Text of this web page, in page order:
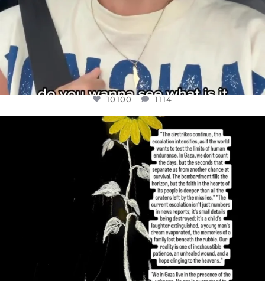
10100 1114
OFFICIALANNIELENNOX
DEAR FRIENDS,
I’VE RUN OUT OF WORDS TODAY..
JUL 19
3086 357